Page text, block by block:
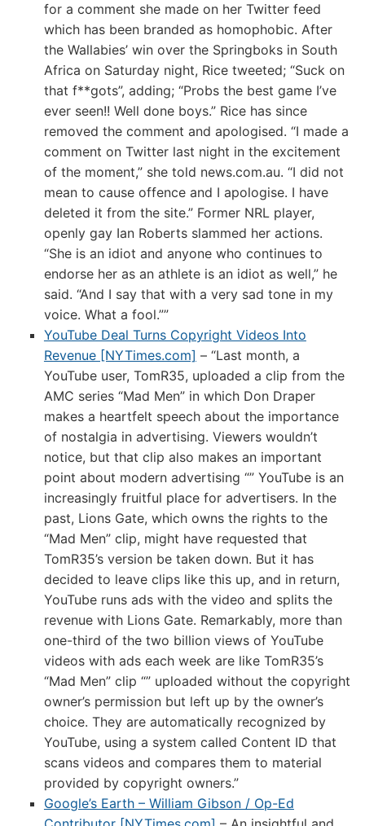
for a comment she made on her Twitter feed
which has been branded as homophobic. After
the Wallabies’ win over the Springboks in South
Africa on Saturday night, Rice tweeted; “Suck on
that f**gots”, adding; “Probs the best game I’ve
ever seen!! Well done boys.” Rice has since
removed the comment and apologised. “I made a
comment on Twitter last night in the excitement
of the moment,” she told news.com.au. “I did not
mean to cause offence and I apologise. I have
deleted it from the site.” Former NRL player,
openly gay Ian Roberts slammed her actions.
“She is an idiot and anyone who continues to
endorse her as an athlete is an idiot as well,” he
said. “And I say that with a very sad tone in my
voice. What a fool.””
YouTube Deal Turns Copyright Videos Into
Revenue [NYTimes.com] – “Last month, a
YouTube user, TomR35, uploaded a clip from the
AMC series “Mad Men” in which Don Draper
makes a heartfelt speech about the importance
of nostalgia in advertising. Viewers wouldn’t
notice, but that clip also makes an important
point about modern advertising “” YouTube is an
increasingly fruitful place for advertisers. In the
past, Lions Gate, which owns the rights to the
“Mad Men” clip, might have requested that
TomR35’s version be taken down. But it has
decided to leave clips like this up, and in return,
YouTube runs ads with the video and splits the
revenue with Lions Gate. Remarkably, more than
one-third of the two billion views of YouTube
videos with ads each week are like TomR35’s
“Mad Men” clip “” uploaded without the copyright
owner’s permission but left up by the owner’s
choice. They are automatically recognized by
YouTube, using a system called Content ID that
scans videos and compares them to material
provided by copyright owners.”
Google’s Earth – William Gibson / Op-Ed